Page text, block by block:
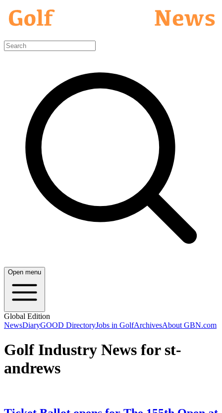
Open menu
Global Edition
NewsDiaryGOOD DirectoryJobs in GolfArchivesAbout GBN.com
Golf Industry News for st-
andrews